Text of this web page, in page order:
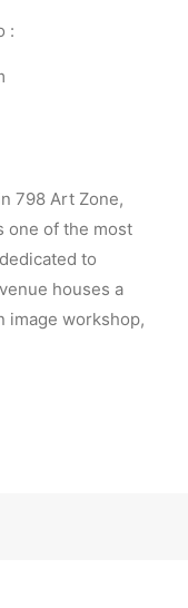
:
798 Art Zone,
one of the most
to
houses a
image workshop,